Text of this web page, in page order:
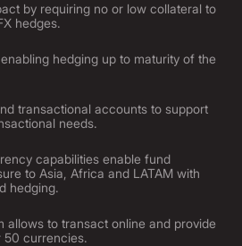
by requiring no or low collateral to
hedges.
hedging up to maturity of the
transactional accounts to support
needs.
capabilities enable fund
to Asia, Africa and LATAM with
hedging.
allows to transact online and provide
50 currencies.